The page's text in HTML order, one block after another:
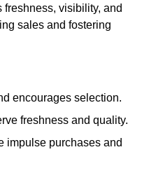
visibility, and
sales and fostering
encourages selection.
freshness and quality.
impulse purchases and